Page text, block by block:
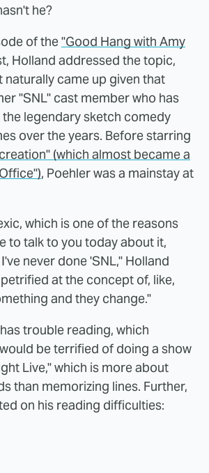
he?
of the"Good Hang with Amy
Holland addressed the topic,
naturally came up given that
"SNL" cast member who has
legendary sketch comedy
over the years. Before starring
(which almost became a
, Poehler was a mainstay at
which is one of the reasons
to talk to you today about it,
never done 'SNL," Holland
at the concept of, like,
and they change."
trouble reading, which
be terrified of doing a show
Live," which is more about
than memorizing lines. Further,
on his reading difficulties: